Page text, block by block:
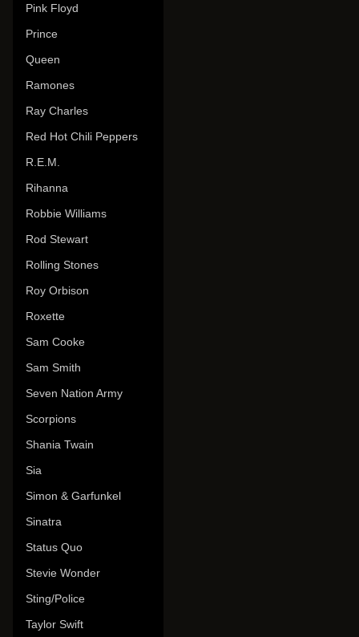
Pink Floyd
Prince
Queen
Ramones
Ray Charles
Red Hot Chili Peppers
R.E.M.
Rihanna
Robbie Williams
Rod Stewart
Rolling Stones
Roy Orbison
Roxette
Sam Cooke
Sam Smith
Seven Nation Army
Scorpions
Shania Twain
Sia
Simon & Garfunkel
Sinatra
Status Quo
Stevie Wonder
Sting/Police
Taylor Swift